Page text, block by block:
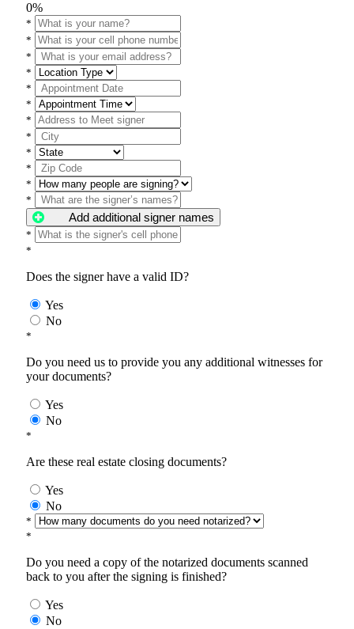
0%
*
*
*
*
*
*
*
*
*
*
*
*
Add additional signer names
*
*
Does the signer have a valid ID?
Yes
No
*
Do you need us to provide you any additional witnesses for
your documents?
Yes
No
*
Are these real estate closing documents?
Yes
No
*
*
Do you need a copy of the notarized documents scanned
back to you after the signing is finished?
Yes
No